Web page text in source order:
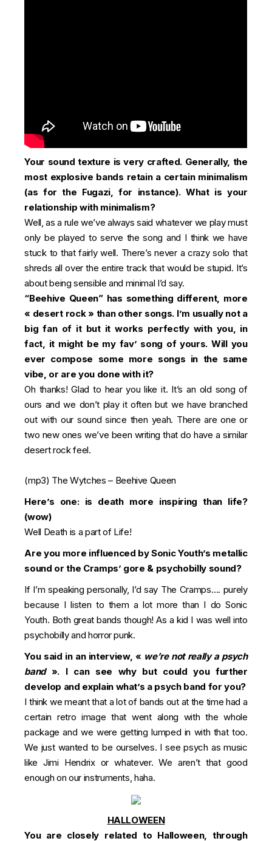
Your sound texture is very crafted. Generally, the
most explosive bands retain a certain minimalism
(as for the Fugazi, for instance). What is your
relationship with minimalism?
Well, as a rule we’ve always said whatever we play must
only be played to serve the song and I think we have
stuck to that fairly well. There’s never a crazy solo that
shreds all over the entire track that would be stupid. It’s
about being sensible and minimal I’d say.
“Beehive Queen” has something different, more
« desert rock » than other songs. I’m usually not a
big fan of it but it works perfectly with you, in
fact, it might be my fav’ song of yours. Will you
ever compose some more songs in the same
vibe, or are you done with it?
Oh thanks! Glad to hear you like it. It’s an old song of
ours and we don’t play it often but we have branched
out with our sound since then yeah. There are one or
two new ones we’ve been writing that do have a similar
desert rock feel.
(mp3) The Wytches – Beehive Queen
Here’s one: is death more inspiring than life?
(wow)
Well Death is a part of Life!
Are you more influenced by Sonic Youth’s metallic
sound or the Cramps’ gore & psychobilly sound?
If I’m speaking personally, I’d say The Cramps…. purely
because I listen to them a lot more than I do Sonic
Youth. Both great bands though! As a kid I was well into
psychobilly and horror punk.
You said in an interview, « we’re not really a psych
band». I can see why but could you further
develop and explain what’s a psych band for you?
I think we meant that a lot of bands out at the time had a
certain retro image that went along with the whole
package and we were getting lumped in with that too.
We just wanted to be ourselves. I see psych as music
like Jimi Hendrix or whatever. We aren’t that good
enough on our instruments, haha.
HALLOWEEN
You are closely related to Halloween, through